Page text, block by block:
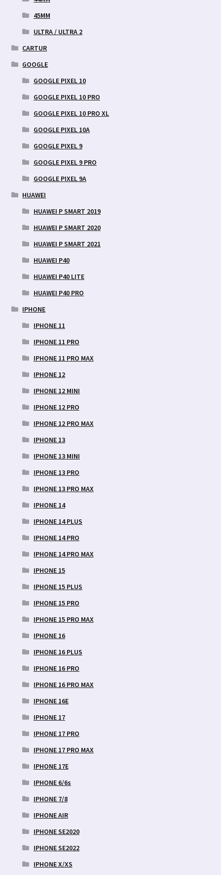
45MM
ULTRA / ULTRA 2
CARTUR
GOOGLE
GOOGLE PIXEL 10
GOOGLE PIXEL 10 PRO
GOOGLE PIXEL 10 PRO XL
GOOGLE PIXEL 10A
GOOGLE PIXEL 9
GOOGLE PIXEL 9 PRO
GOOGLE PIXEL 9A
HUAWEI
HUAWEI P SMART 2019
HUAWEI P SMART 2020
HUAWEI P SMART 2021
HUAWEI P40
HUAWEI P40 LITE
HUAWEI P40 PRO
IPHONE
IPHONE 11
IPHONE 11 PRO
IPHONE 11 PRO MAX
IPHONE 12
IPHONE 12 MINI
IPHONE 12 PRO
IPHONE 12 PRO MAX
IPHONE 13
IPHONE 13 MINI
IPHONE 13 PRO
IPHONE 13 PRO MAX
IPHONE 14
IPHONE 14 PLUS
IPHONE 14 PRO
IPHONE 14 PRO MAX
IPHONE 15
IPHONE 15 PLUS
IPHONE 15 PRO
IPHONE 15 PRO MAX
IPHONE 16
IPHONE 16 PLUS
IPHONE 16 PRO
IPHONE 16 PRO MAX
IPHONE 16E
IPHONE 17
IPHONE 17 PRO
IPHONE 17 PRO MAX
IPHONE 17E
IPHONE 6/6s
IPHONE 7/8
IPHONE AIR
IPHONE SE2020
IPHONE SE2022
IPHONE X/XS